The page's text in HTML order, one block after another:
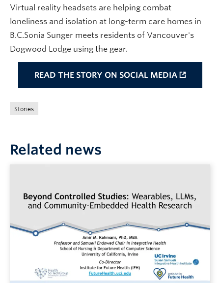
Virtual reality headsets are helping combat
loneliness and isolation at long-term care homes in
B.C.Sonia Sunger meets residents of Vancouver's
Dogwood Lodge using the gear.
READ THE STORY ON SOCIAL MEDIA
Stories
Related news